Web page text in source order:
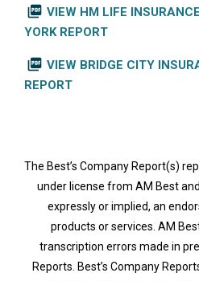
picture_as_pdf VIEW HM LIFE
YORK REPORT
picture_as_pdf VIEW BRIDGE CITY
REPORT
The Best’s Company Report(s)
under license from AM Best
expressly or implied, an
products or services. AM
transcription errors made in
Reports. Best’s Company